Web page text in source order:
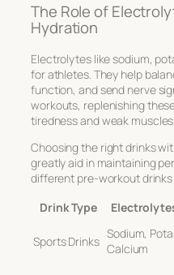
The Role of
Hydration
Electrolytes like sodium,
for athletes. They help
function, and send nerve
workouts, replenishing
tiredness and weak muscles.
Choosing the right drinks
greatly aid in maintaining
different pre-workout
Drink Type
Sports Drinks
Sodium,
Calcium